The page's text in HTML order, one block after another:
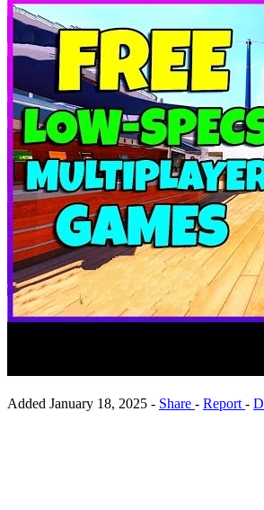
Added January 18, 2025 - Share - Report -